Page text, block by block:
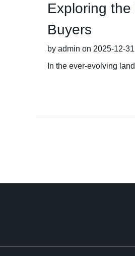
Exploring
Buyers
by admin on 2025-12-
In the ever-evolving